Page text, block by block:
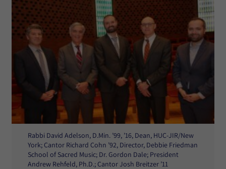
Rabbi David Adelson, D.Min. ’99, ’16, Dean, HUC-JIR/New
York; Cantor Richard Cohn ’92, Director, Debbie Friedman
School of Sacred Music; Dr. Gordon Dale; President
Andrew Rehfeld, Ph.D.; Cantor Josh Breitzer ’11